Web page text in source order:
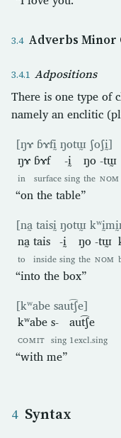
Adverbs Minor
Adpositions
There is one type of
namely an enclitic
[ŋɤ ɓɤfḭ ŋotɯ̰ ʃoʃḭ]
ŋɤ
in
ɓɤf
surface
-ḭ
sing
ŋo
the
-tɯ̰
NOM
“on the table”
[na̰ taisḭ ŋotɯ̰
na̰
to
tais
inside
-ḭ
sing
ŋo
the
-tɯ̰
NOM
“into the box”
[kʷabe saut͡ʃe]
kʷabe
COMIT
s-
sing
aut͡ʃe
1excl.sing
“with me”
Syntax